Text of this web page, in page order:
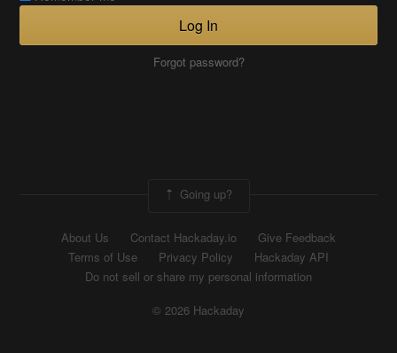
Log In
Forgot password?
Going up?
About Us Contact Hackaday.io
Give Feedback
Terms of Use
Privacy Policy
Hackaday API
Do not sell or share my personal information
© 2026 Hackaday